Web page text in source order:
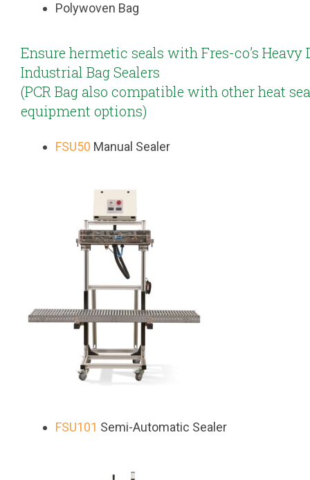
Polywoven Bag
Ensure hermetic seals with Fres-co’s Heavy
Industrial Bag Sealers
(PCR Bag also compatible with other heat
equipment options)
FSU50 Manual Sealer
FSU101 Semi-Automatic Sealer